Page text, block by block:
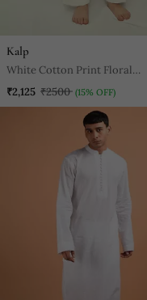
Kalp
White Cotton Print Floral
Blossom Finn Bundi Kurta Set
₹2,125 ₹2500 (15% OFF)